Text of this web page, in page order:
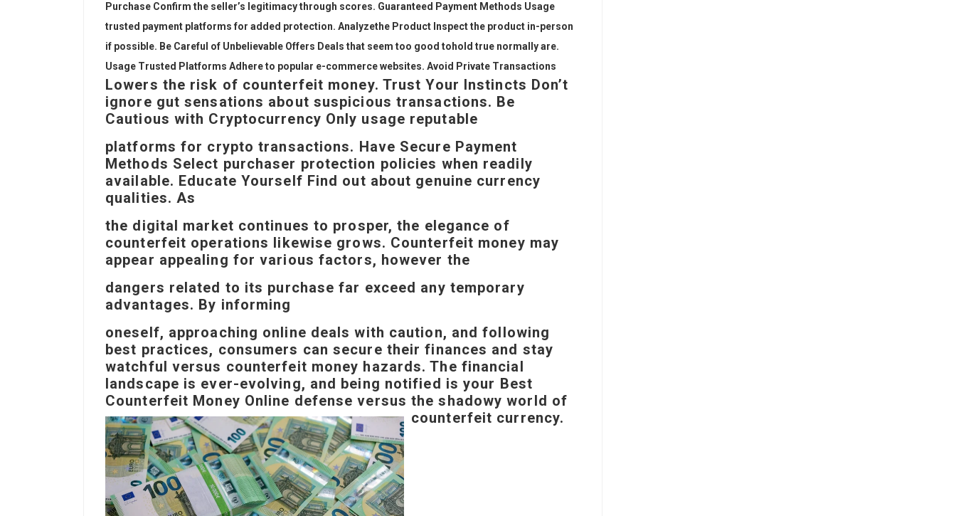
Purchase Confirm the seller’s legitimacy through scores. Guaranteed Payment Methods Usage
trusted payment platforms for added protection. Analyzethe Product Inspect the product in-person
if possible. Be Careful of Unbelievable Offers Deals that seem too good to hold true normally are.
Usage Trusted Platforms Adhere to popular e-commerce websites. Avoid Private Transactions
Lowers the risk of counterfeit money. Trust Your Instincts Don’t
ignore gut sensations about suspicious transactions. Be
Cautious with Cryptocurrency Only usage reputable
platforms for crypto transactions. Have Secure Payment
Methods Select purchaser protection policies when readily
available. Educate Yourself Find out about genuine currency
qualities. As
the digital market continues to prosper, the elegance of
counterfeit operations likewise grows. Counterfeit money may
appear appealing for various factors, however the
dangers related to its purchase far exceed any temporary
advantages. By informing
oneself, approaching online deals with caution, and following
best practices, consumers can secure their finances and stay
watchful versus counterfeit money hazards. The financial
landscape is ever-evolving, and being notified is your Best
Counterfeit Money Online defense versus the shadowy world of
counterfeit currency.